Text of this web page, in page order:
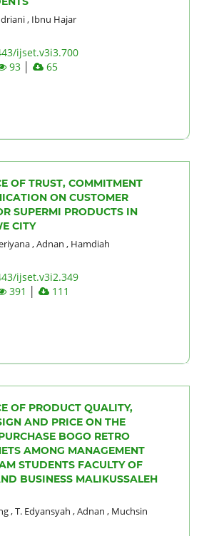
, Ibnu Hajar
ijset.v3i3.700
93 65
OF TRUST, COMMITMENT
ON CUSTOMER
SUPERMI PRODUCTS IN
CITY
,Adnan , Hamdiah
ijset.v3i2.349
391 111
OF PRODUCT QUALITY,
AND PRICE ON THE
BOGO RETRO
AMONG MANAGEMENT
STUDENTS FACULTY OF
BUSINESS MALIKUSSALEH
,T. Edyansyah ,Adnan , Muchsin